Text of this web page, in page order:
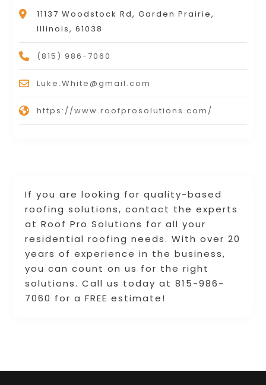
If you are looking for quality-based
roofing solutions, contact the experts
at Roof Pro Solutions for all your
residential roofing needs. With over 20
years of experience in the business,
you can count on us for the right
solutions. Call us today at 815-986-
7060 for a FREE estimate!
11137 Woodstock Rd, Garden Prairie,
Illinois, 61038
(815) 986-7060
Luke.White@gmail.com
https://www.roofprosolutions.com/